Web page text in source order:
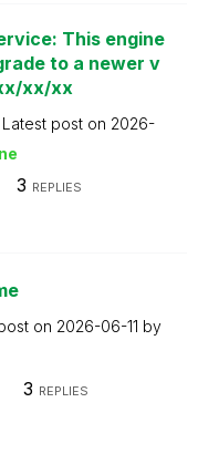
This engine
to a newer v
xx/xx
Latest post on 2026-
3 REPLIES
on 2026-06-11 by
3 REPLIES